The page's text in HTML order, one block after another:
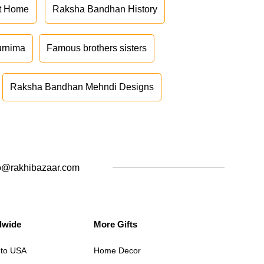
Home Raksha Bandhan History
Famous brothers sisters
Raksha Bandhan Mehndi Designs
USA
More Gifts
Home Decor